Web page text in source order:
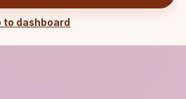
to dashboard